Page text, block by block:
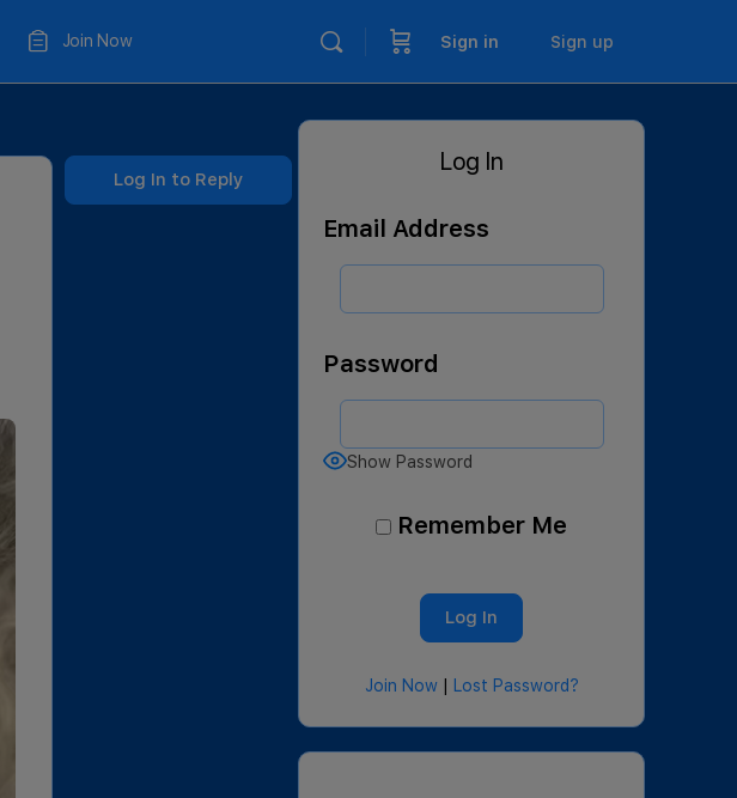
Join Now Sign in Sign up
Log In to Reply
Log In
Email Address
Password
Show Password
Remember Me
Join Now| Lost Password?